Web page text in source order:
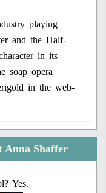
playing
and the Half-
in its
soap opera
in the web-
Anna Shaffer
Yes.